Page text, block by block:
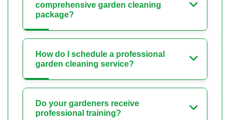
comprehensive garden cleaning
package?
How do I schedule a professional
garden cleaning service?
Do your gardeners receive
professional training?